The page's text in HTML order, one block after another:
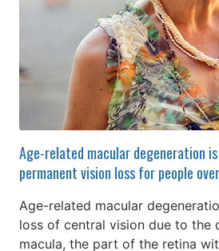
Age-related macular degeneration
permanent vision loss for people
Age-related macular
loss of central vision due to the
macula, the part of the retina